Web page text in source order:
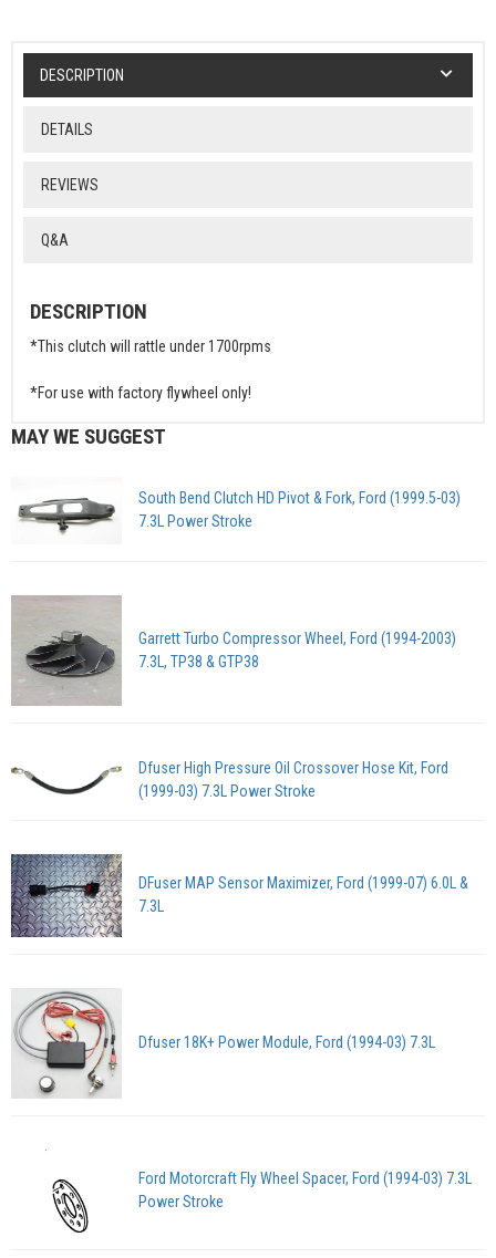
DESCRIPTION
DETAILS
REVIEWS
Q&A
DESCRIPTION
*This clutch will rattle under 1700rpms
*For use with factory flywheel only!
MAY WE SUGGEST
South Bend Clutch HD Pivot & Fork, Ford (1999.5-03)
7.3L Power Stroke
Garrett Turbo Compressor Wheel, Ford (1994-2003)
7.3L, TP38 & GTP38
Dfuser High Pressure Oil Crossover Hose Kit, Ford
(1999-03) 7.3L Power Stroke
DFuser MAP Sensor Maximizer, Ford (1999-07) 6.0L &
7.3L
Dfuser 18K+ Power Module, Ford (1994-03) 7.3L
Ford Motorcraft Fly Wheel Spacer, Ford (1994-03) 7.3L
Power Stroke